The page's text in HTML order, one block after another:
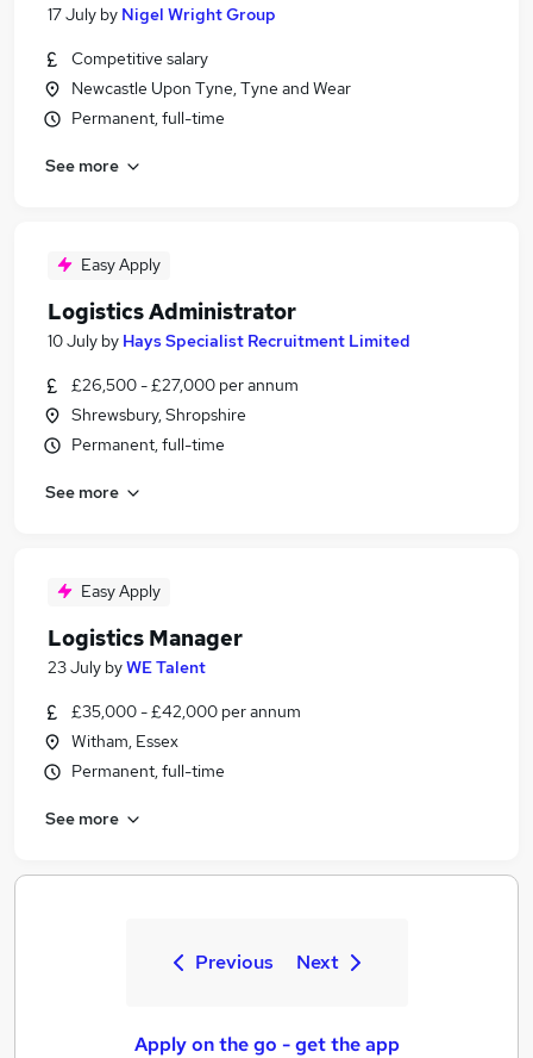
17 July by Nigel Wright Group
Competitive salary
Newcastle Upon Tyne, Tyne and Wear
Permanent, full-time
See more
Easy Apply
Logistics Administrator
10 July by Hays Specialist Recruitment Limited
£26,500 - £27,000 per annum
Shrewsbury, Shropshire
Permanent, full-time
See more
Easy Apply
Logistics Manager
23 July byWE Talent
£35,000 - £42,000 per annum
Witham, Essex
Permanent, full-time
See more
Previous Next
Apply on the go - get the app